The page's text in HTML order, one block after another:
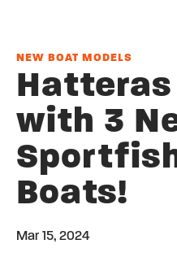
NEW BOAT MODELS
with 3
Boats!
Mar 15, 2024